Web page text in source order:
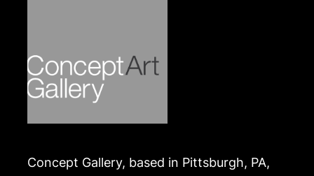
Concept Gallery, based in Pittsburgh, PA,